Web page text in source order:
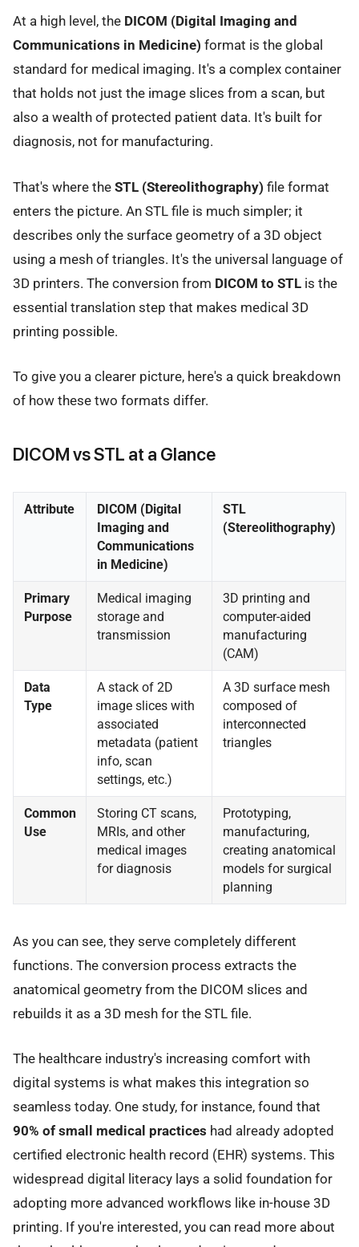
At a high level, the DICOM (Digital Imaging and
Communications in Medicine) format is the global
standard for medical imaging. It's a complex container
that holds not just the image slices from a scan, but
also a wealth of protected patient data. It's built for
diagnosis, not for manufacturing.
That's where the STL (Stereolithography) file format
enters the picture. An STL file is much simpler; it
describes only the surface geometry of a 3D object
using a mesh of triangles. It's the universal language of
3D printers. The conversion from DICOM to STL is the
essential translation step that makes medical 3D
printing possible.
To give you a clearer picture, here's a quick breakdown
of how these two formats differ.
DICOM vs STL at a Glance
Attribute
DICOM (Digital
Imaging and
Communications
in Medicine)
STL
(Stereolithography)
Primary
Purpose
Medical imaging
storage and
transmission
3D printing and
computer-aided
manufacturing
(CAM)
Data
Type
A stack of 2D
image slices with
associated
metadata (patient
info, scan
settings, etc.)
A 3D surface mesh
composed of
interconnected
triangles
Common
Use
Storing CT scans,
MRIs, and other
medical images
for diagnosis
Prototyping,
manufacturing,
creating anatomical
models for surgical
planning
As you can see, they serve completely different
functions. The conversion process extracts the
anatomical geometry from the DICOM slices and
rebuilds it as a 3D mesh for the STL file.
The healthcare industry's increasing comfort with
digital systems is what makes this integration so
seamless today. One study, for instance, found that
90% of small medical practices had already adopted
certified electronic health record (EHR) systems. This
widespread digital literacy lays a solid foundation for
adopting more advanced workflows like in-house 3D
printing. If you're interested, you can read more about